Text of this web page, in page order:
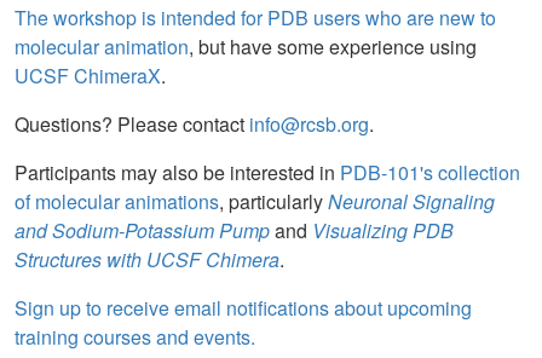
The workshop is intended for PDB users who are new to
molecular animation, but have some experience using
UCSF ChimeraX.
Questions? Please contact info@rcsb.org.
Participants may also be interested in PDB-101's collection
of molecular animations, particularlyNeuronal Signaling
and Sodium-Potassium Pumpand Visualizing PDB
Structures with UCSF Chimera.
Sign up to receive email notifications about upcoming
training courses and events.